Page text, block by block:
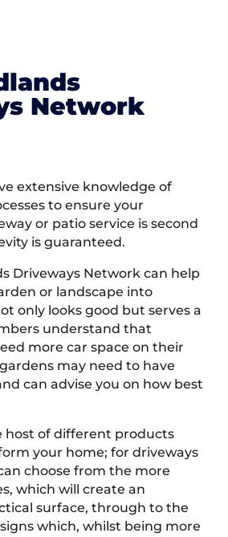
Network
extensive knowledge of
to ensure your
or patio service is second
is guaranteed.
Driveways Network can help
or landscape into
only looks good but serves a
understand that
more car space on their
may need to have
can advise you on how best
host of different products
your home; for driveways
choose from the more
which will create an
surface, through to the
which, whilst being more